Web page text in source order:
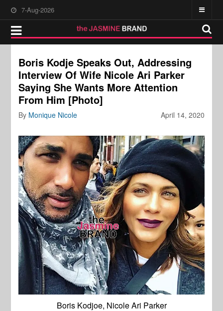
7-Aug-2026
Boris Kodje Speaks Out, Addressing
Interview Of Wife Nicole Ari Parker
Saying She Wants More Attention
From Him [Photo]
April 14, 2020
By Monique Nicole
Boris Kodjoe, Nicole Ari Parker